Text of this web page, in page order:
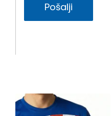
Pošalji